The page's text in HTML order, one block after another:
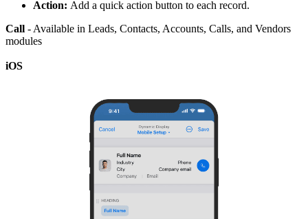
Action: Add a quick action button to each record.
Call - Available in Leads, Contacts, Accounts, Calls, and Vendors
modules
iOS